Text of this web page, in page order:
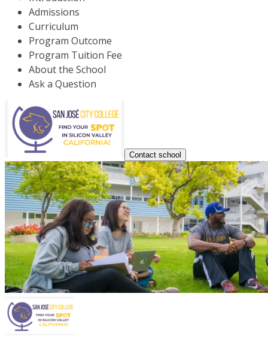
Admissions
Curriculum
Program Outcome
Program Tuition Fee
About the School
Ask a Question
Contact school